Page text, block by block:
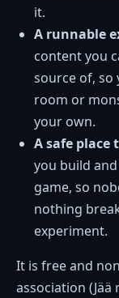
it.
A runnable
content you
source of, so
room or
your own.
A safe place
you build
game, so
nothing
experiment.
It is free and
association